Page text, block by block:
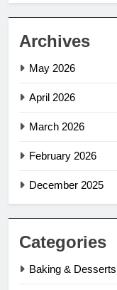
Archives
May 2026
April 2026
March 2026
February 2026
December 2025
Categories
Baking & Desserts